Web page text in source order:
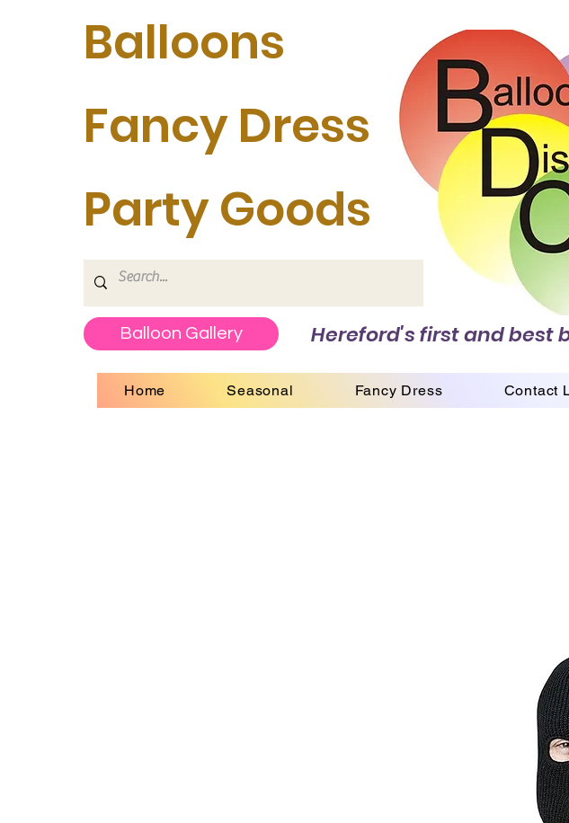
Balloons
Fancy Dress
Party Goods
Balloon Gallery Hereford's first and best
Home Seasonal Fancy Dress Contact